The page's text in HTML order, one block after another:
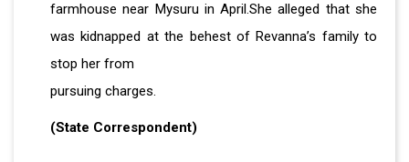
farmhouse near Mysuru in April.She alleged that she
was kidnapped at the behest of Revanna’s family to
stop her from
pursuing charges.
(State Correspondent)